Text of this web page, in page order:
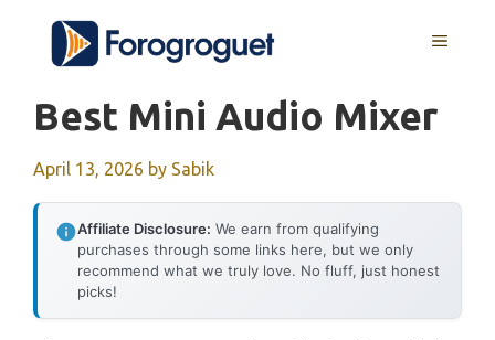
content
MENU
Best Mini Audio Mixer
April 13, 2026 by Sabik
Affiliate Disclosure: We earn from qualifying
purchases through some links here, but we only
recommend what we truly love. No fluff, just honest
picks!